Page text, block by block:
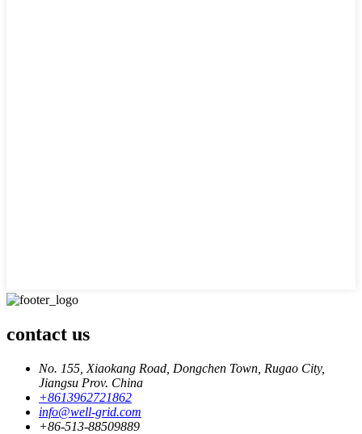
contact us
No. 155, Xiaokang Road, Dongchen Town, Rugao City,
Jiangsu Prov. China
+8613962721862
info@well-grid.com
+86-513-88509889